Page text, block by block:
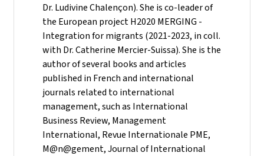
Dr. Ludivine Chalençon). She is co-leader of
the European project H2020 MERGING -
Integration for migrants (2021-2023, in coll.
with Dr. Catherine Mercier-Suissa). She is the
author of several books and articles
published in French and international
journals related to international
management, such as International
Business Review, Management
International, Revue Internationale PME,
M@n@gement, Journal of International